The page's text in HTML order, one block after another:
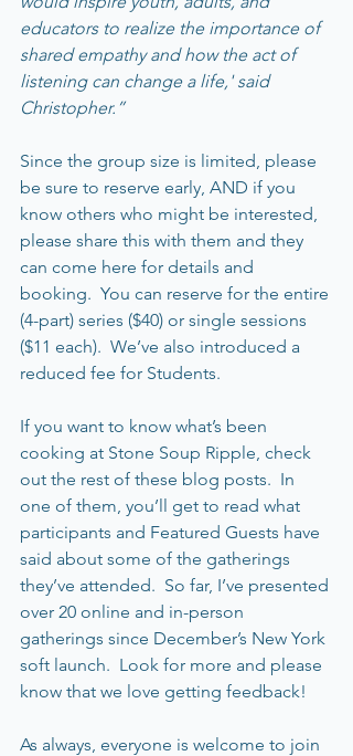
educators to realize the importance of
shared empathy and how the act of
listening can change a life,' said
Christopher.”
Since the group size is limited, please
be sure to reserve early, AND if you
know others who might be interested,
please share this with them and they
can come here for details and
booking.  You can reserve for the entire
(4-part) series ($40) or single sessions
($11 each).  We’ve also introduced a
reduced fee for Students.
If you want to know what’s been
cooking at Stone Soup Ripple, check
out the rest of these blog posts.  In
one of them, you’ll get to read what
participants and Featured Guests have
said about some of the gatherings
they’ve attended.  So far, I’ve presented
over 20 online and in-person
gatherings since December’s New York
soft launch.  Look for more and please
know that we love getting feedback!
As always, everyone is welcome to join